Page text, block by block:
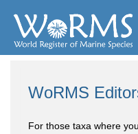
WoRMS
For those taxa where